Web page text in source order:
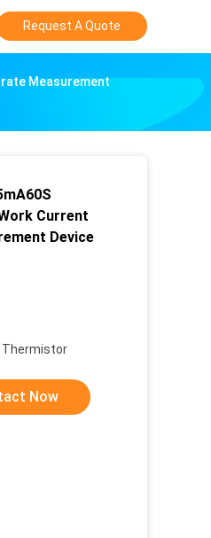
Request A Quote
Measurement
Current
Device
Thermistor
Now